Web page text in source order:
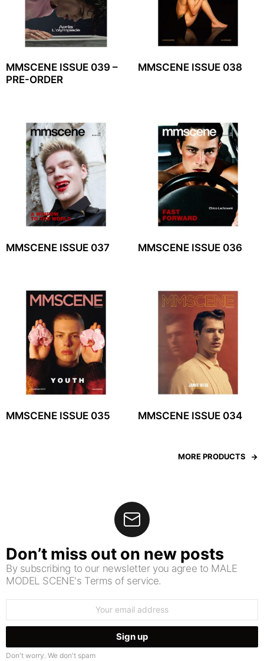
MMSCENE ISSUE 039 –
PRE-ORDER
MMSCENE ISSUE 038
MMSCENE ISSUE 037 MMSCENE ISSUE 036
MMSCENE ISSUE 035 MMSCENE ISSUE 034
MORE PRODUCTS
Don’t miss out on new posts
By subscribing to our newsletter you agree to MALE
MODEL SCENE's Terms of service.
Don't worry. We don't spam